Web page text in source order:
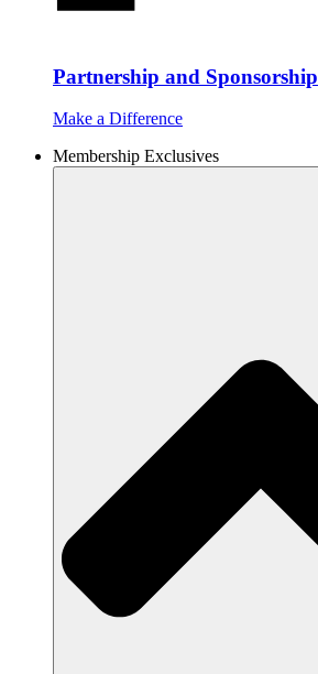
Partnership and Sponsorship
Make a Difference
Membership Exclusives